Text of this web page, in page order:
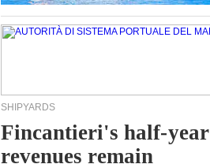
SHIPYARDS
Fincantieri's half-year
revenues remain